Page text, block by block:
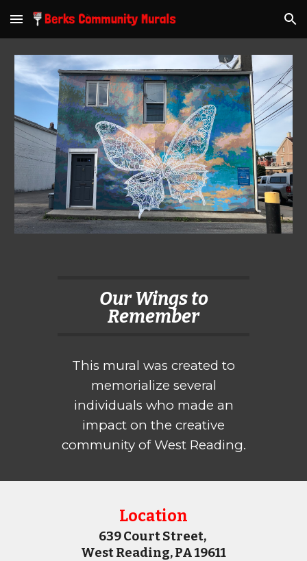
Skip to main content Skip to navigation
Our Wings to
Remember
This mural was created to
memorialize several
individuals who made an
impact on the creative
community of West Reading.
Location
639 Court Street,
West Reading, PA 19611